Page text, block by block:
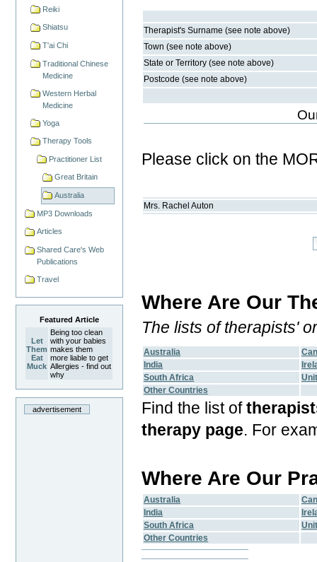
Reiki
Shiatsu
T'ai Chi
Traditional Chinese
Medicine
Western Herbal
Medicine
Yoga
Therapy Tools
Practitioner List
Great Britain
Australia
MP3 Downloads
Articles
Shared Care's Web
Publications
Travel
Featured Article
Let
Them
Eat
Muck
Being too clean
with your babies
makes them
more liable to get
Allergies - find out
why
advertisement
Therapist's Surname (see note above)
Town (see note above)
State or Territory (see note above)
Postcode (see note above)
Please click on the
Mrs. Rachel Auton
Where Are Our
The lists of therapists'
Australia
India
South Africa
Other Countries
Find the list of
therapy page. For
Where Are Our
Australia
India
South Africa
Other Countries